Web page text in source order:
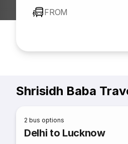
FROM
Shrisidh Baba
2 bus options
Delhi to Lucknow